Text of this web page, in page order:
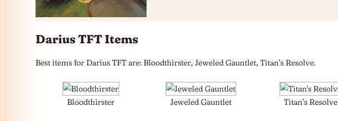
Darius TFT Items
Best items for Darius TFT are: Bloodthirster, Jeweled Gauntlet, Titan’s Resolve.
Bloodthirster Jeweled Gauntlet Titan’s Resolve